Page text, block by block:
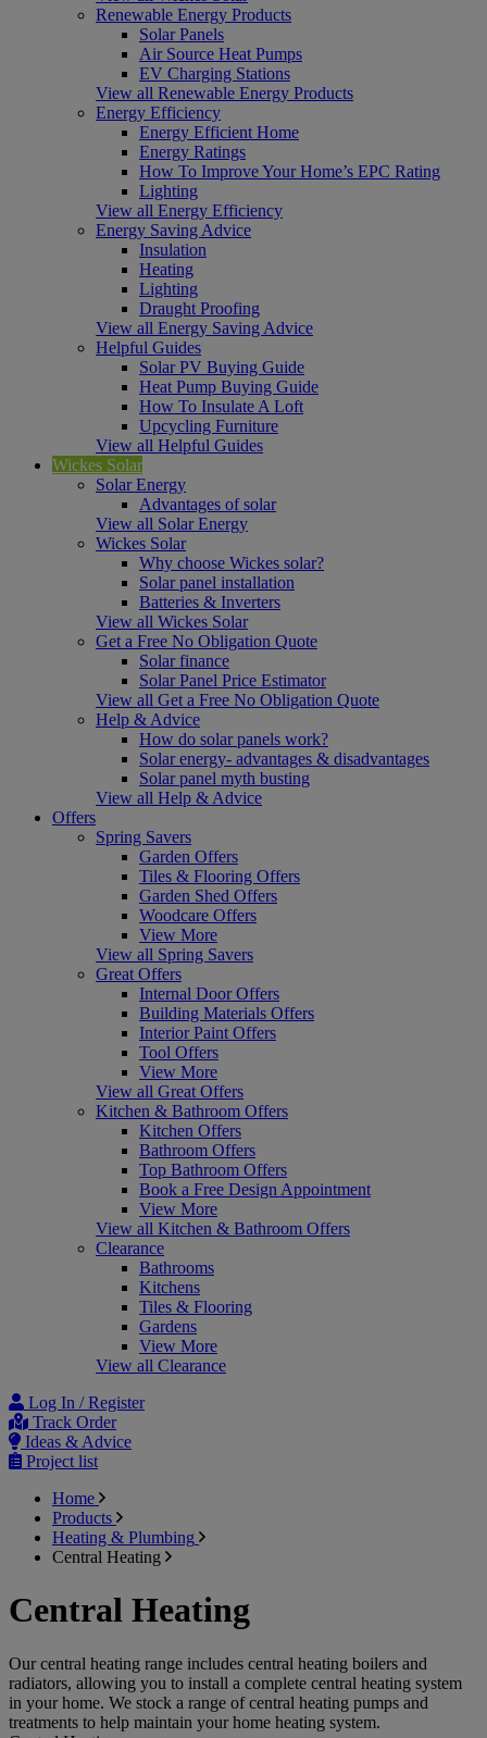
Renewable Energy Products
Solar Panels
Air Source Heat Pumps
EV Charging Stations
View all Renewable Energy Products
Energy Efficiency
Energy Efficient Home
Energy Ratings
How To Improve Your Home’s EPC Rating
Lighting
View all Energy Efficiency
Energy Saving Advice
Insulation
Heating
Lighting
Draught Proofing
View all Energy Saving Advice
Helpful Guides
Solar PV Buying Guide
Heat Pump Buying Guide
How To Insulate A Loft
Upcycling Furniture
View all Helpful Guides
Wickes Solar
Solar Energy
Advantages of solar
View all Solar Energy
Wickes Solar
Why choose Wickes solar?
Solar panel installation
Batteries & Inverters
View all Wickes Solar
Get a Free No Obligation Quote
Solar finance
Solar Panel Price Estimator
View all Get a Free No Obligation Quote
Help & Advice
How do solar panels work?
Solar energy- advantages & disadvantages
Solar panel myth busting
View all Help & Advice
Offers
Spring Savers
Garden Offers
Tiles & Flooring Offers
Garden Shed Offers
Woodcare Offers
View More
View all Spring Savers
Great Offers
Internal Door Offers
Building Materials Offers
Interior Paint Offers
Tool Offers
View More
View all Great Offers
Kitchen & Bathroom Offers
Kitchen Offers
Bathroom Offers
Top Bathroom Offers
Book a Free Design Appointment
View More
View all Kitchen & Bathroom Offers
Clearance
Bathrooms
Kitchens
Tiles & Flooring
Gardens
View More
View all Clearance
Log In / Register
Track Order
Ideas & Advice
Project list
Home
Products
Heating & Plumbing
Central Heating
Central Heating
Our central heating range includes central heating boilers and
radiators, allowing you to install a complete central heating system
in your home. We stock a range of central heating pumps and
treatments to help maintain your home heating system.